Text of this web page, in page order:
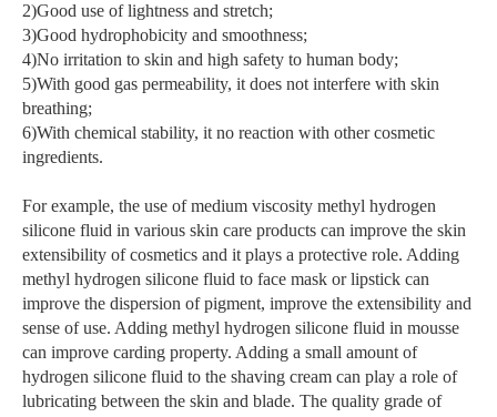
2)Good use of lightness and stretch;
3)Good hydrophobicity and smoothness;
4)No irritation to skin and high safety to human body;
5)With good gas permeability, it does not interfere with skin
breathing;
6)With chemical stability, it no reaction with other cosmetic
ingredients.
For example, the use of medium viscosity methyl hydrogen
silicone fluid in various skin care products can improve the skin
extensibility of cosmetics and it plays a protective role. Adding
methyl hydrogen silicone fluid to face mask or lipstick can
improve the dispersion of pigment, improve the extensibility and
sense of use. Adding methyl hydrogen silicone fluid in mousse
can improve carding property. Adding a small amount of
hydrogen silicone fluid to the shaving cream can play a role of
lubricating between the skin and blade. The quality grade of